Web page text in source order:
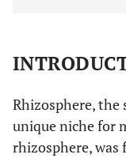
Rhizosphere,
unique niche for
rhizosphere,